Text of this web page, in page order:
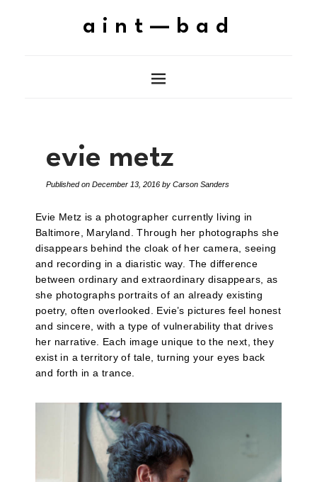
aint—bad
evie metz
Published on December 13, 2016 by Carson Sanders
Evie Metz is a photographer currently living in
Baltimore, Maryland. Through her photographs she
disappears behind the cloak of her camera, seeing
and recording in a diaristic way. The difference
between ordinary and extraordinary disappears, as
she photographs portraits of an already existing
poetry, often overlooked. Evie’s pictures feel honest
and sincere, with a type of vulnerability that drives
her narrative. Each image unique to the next, they
exist in a territory of tale, turning your eyes back
and forth in a trance.